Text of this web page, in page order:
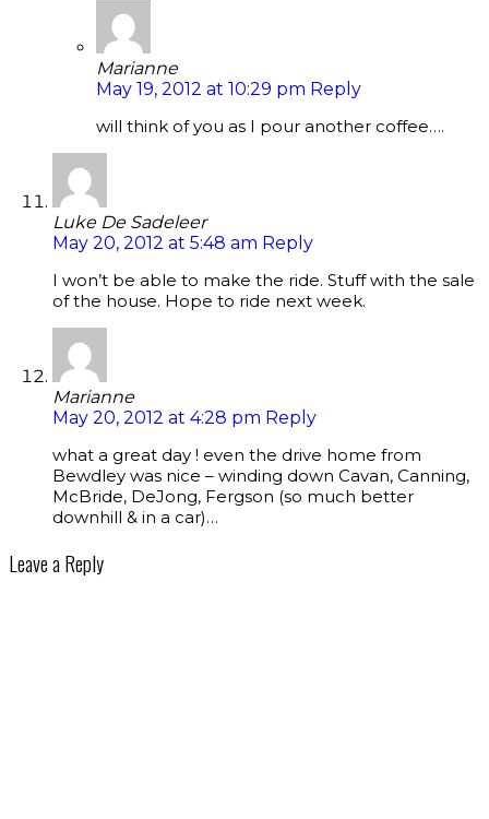
Marianne
May 19, 2012 at 10:29 pm Reply
will think of you as I pour another coffee….
Luke De Sadeleer
May 20, 2012 at 5:48 am Reply
I won’t be able to make the ride. Stuff with the sale
of the house. Hope to ride next week.
Marianne
May 20, 2012 at 4:28 pm Reply
what a great day ! even the drive home from
Bewdley was nice – winding down Cavan, Canning,
McBride, DeJong, Fergson (so much better
downhill & in a car)…
Leave a Reply